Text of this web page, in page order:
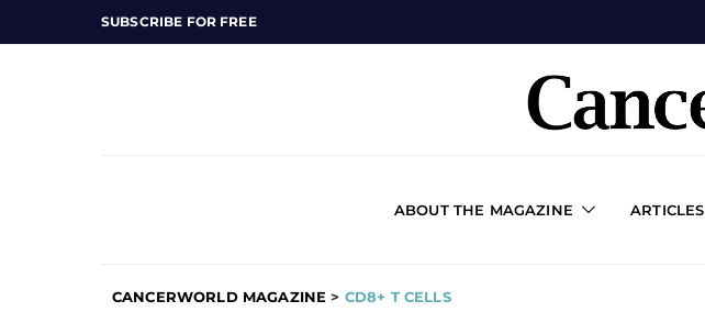
SUBSCRIBE FOR FREE
ABOUT THE MAGAZINE ARTICLES
CANCERWORLD MAGAZINE > CD8+ T CELLS